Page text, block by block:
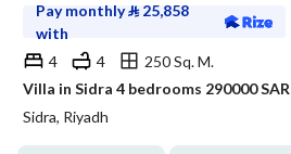
Pay monthly⃁ 25,858
with
4
4
250 Sq. M.
Villa in Sidra 4 bedrooms 290000
Sidra, Riyadh